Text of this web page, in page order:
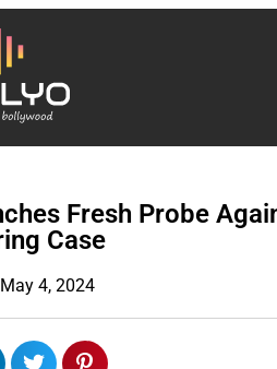
Fresh Probe
Case
May 4, 2024